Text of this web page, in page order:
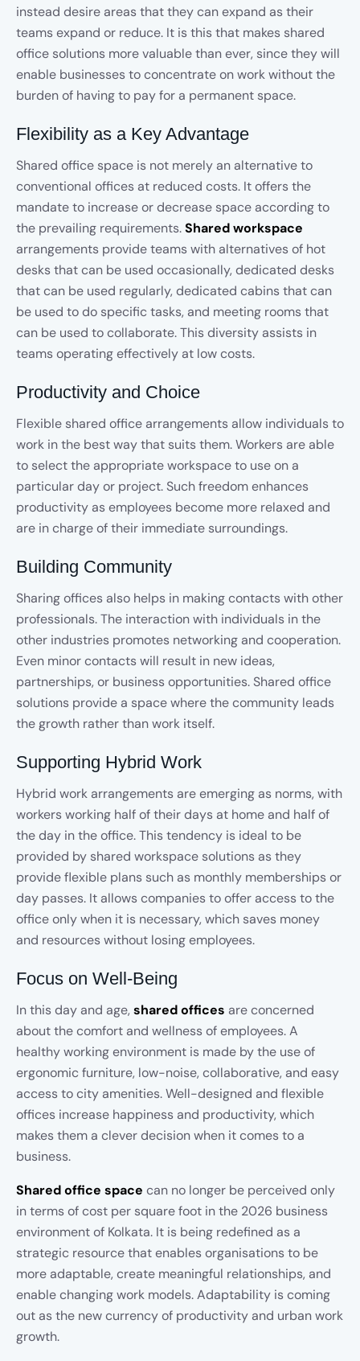
instead desire areas that they can expand as their
teams expand or reduce. It is this that makes shared
office solutions more valuable than ever, since they will
enable businesses to concentrate on work without the
burden of having to pay for a permanent space.
Flexibility as a Key Advantage
Shared office space is not merely an alternative to
conventional offices at reduced costs. It offers the
mandate to increase or decrease space according to
the prevailing requirements.Shared workspace
arrangements provide teams with alternatives of hot
desks that can be used occasionally, dedicated desks
that can be used regularly, dedicated cabins that can
be used to do specific tasks, and meeting rooms that
can be used to collaborate. This diversity assists in
teams operating effectively at low costs.
Productivity and Choice
Flexible shared office arrangements allow individuals to
work in the best way that suits them. Workers are able
to select the appropriate workspace to use on a
particular day or project. Such freedom enhances
productivity as employees become more relaxed and
are in charge of their immediate surroundings.
Building Community
Sharing offices also helps in making contacts with other
professionals. The interaction with individuals in the
other industries promotes networking and cooperation.
Even minor contacts will result in new ideas,
partnerships, or business opportunities. Shared office
solutions provide a space where the community leads
the growth rather than work itself.
Supporting Hybrid Work
Hybrid work arrangements are emerging as norms, with
workers working half of their days at home and half of
the day in the office. This tendency is ideal to be
provided by shared workspace solutionsas they
provide flexible plans such as monthly memberships or
day passes. It allows companies to offer access to the
office only when it is necessary, which saves money
and resources without losing employees.
Focus on Well-Being
In this day and age,shared offices are concerned
about the comfort and wellness of employees. A
healthy working environment is made by the use of
ergonomic furniture, low-noise, collaborative, and easy
access to city amenities. Well-designed and flexible
offices increase happiness and productivity, which
makes them a clever decision when it comes to a
business.
Shared office space can no longer be perceived only
in terms of cost per square foot in the 2026 business
environment of Kolkata. It is being redefined as a
strategic resource that enables organisations to be
more adaptable, create meaningful relationships, and
enable changing work models. Adaptability is coming
out as the new currency of productivity and urban work
growth.